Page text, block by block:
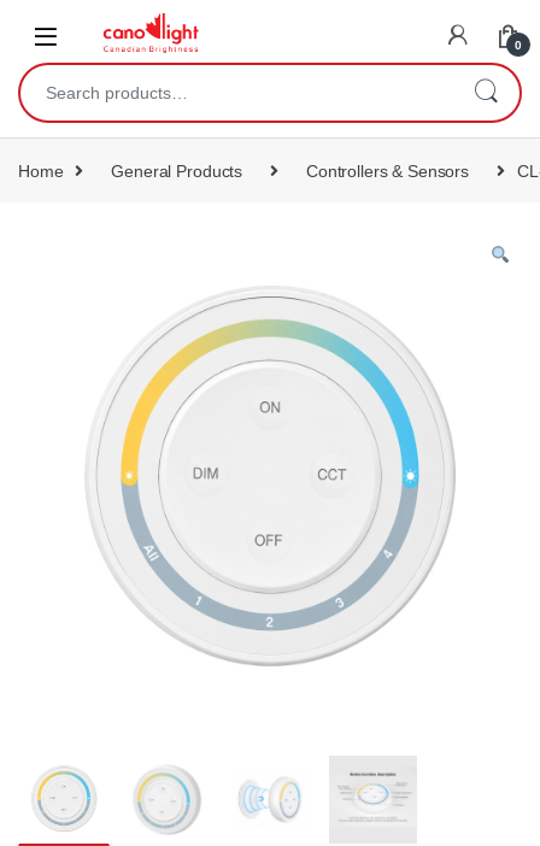
0
Home General Products Controllers & Sensors